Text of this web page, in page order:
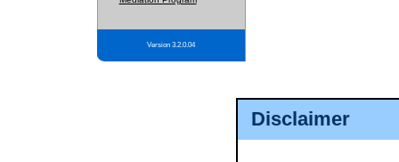
Disclaimer
Version 3.2.0.04